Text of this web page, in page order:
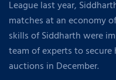
League last year,
matches at an economy
skills of Siddharth were
team of experts to secure
auctions in December.